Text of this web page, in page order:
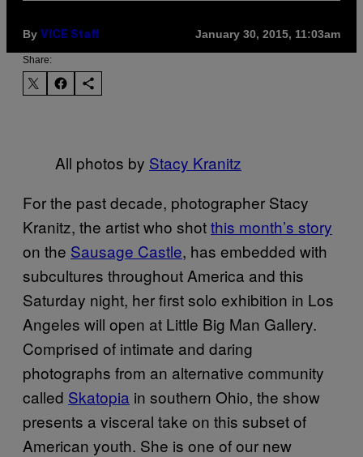
By VICE Staff January 30, 2015, 11:03am
Share:
All photos by Stacy Kranitz
For the past decade, photographer Stacy
Kranitz, the artist who shotthis month’s story
on the Sausage Castle, has embedded with
subcultures throughout America and this
Saturday night, her first solo exhibition in Los
Angeles will open at Little Big Man Gallery.
Comprised of intimate and daring
photographs from an alternative community
called Skatopia in southern Ohio, the show
presents a visceral take on this subset of
American youth. She is one of our new